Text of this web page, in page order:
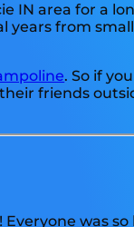
IN area for a
years from
. So if
friends
was